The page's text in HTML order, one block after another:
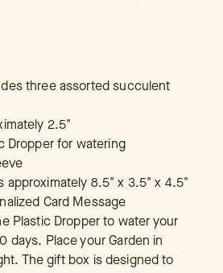
three assorted succulent
2.5"
Dropper for watering
approximately 8.5" x 3.5" x 4.5"
Card Message
Plastic Dropper to water your
days. Place your Garden in
The gift box is designed to